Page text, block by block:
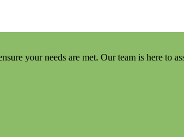
your needs are met. Our team is here to